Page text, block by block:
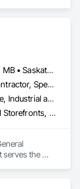
Alberta, AB • Manitoba, MB • Saskatchewan, SK • British Columbia
Consultant, General Contractor, Specialty Contractor, Supplier
Commercial, Healthcare, Industrial and Energy, Infrastructure, Institutional
All Glass Entrances and Storefronts, Aluminum Framed Entrances and Storefronts, Curtain Wall and Glazed Assemblies, Glass and Glazing, Glass Countertops, Glass Glazing, Glazed Aluminum Curtain Walls, Glazed Bronze Curtain Walls, Glazed Composite Curtain Wall, Glazed Stainless Steel Curtain Walls, Glazed Steel Curtain Walls, Glazing Accessories, Glazing Surface Films
serves the